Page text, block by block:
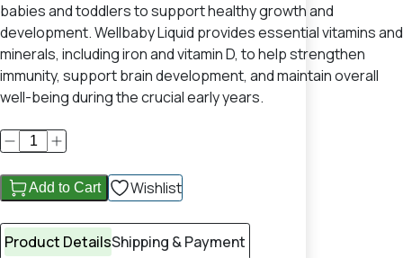
babies and toddlers to support healthy growth and
development. Wellbaby Liquid provides essential vitamins and
minerals, including iron and vitamin D, to help strengthen
immunity, support brain development, and maintain overall
well-being during the crucial early years.
Add to Cart Wishlist
Product DetailsShipping & Payment